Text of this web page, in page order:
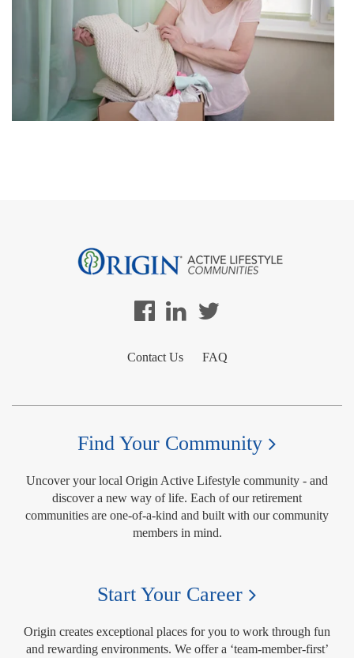
Contact Us FAQ
Find Your Community
Uncover your local Origin Active Lifestyle community - and
discover a new way of life. Each of our retirement
communities are one-of-a-kind and built with our community
members in mind.
Start Your Career
Origin creates exceptional places for you to work through fun
and rewarding environments. We offer a ‘team-member-first’